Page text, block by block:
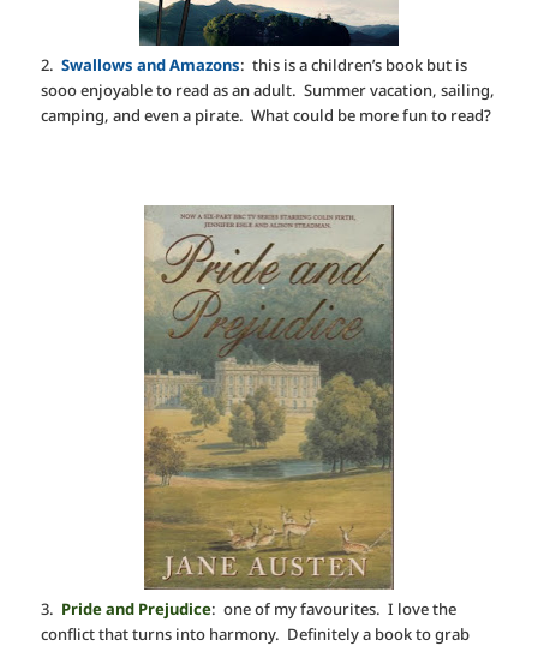
2.Swallows and Amazons: this is a children’s book but is
sooo enjoyable to read as an adult. Summer vacation, sailing,
camping, and even a pirate. What could be more fun to read?
3. Pride and Prejudice: one of my favourites. I love the
conflict that turns into harmony. Definitely a book to grab